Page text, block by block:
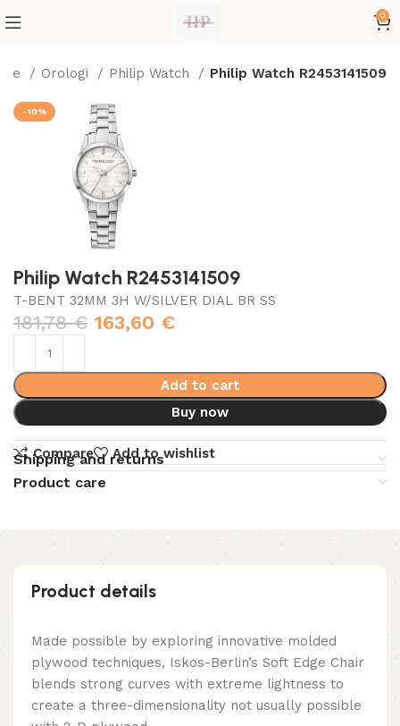
0
Orologi Philip Watch Philip Watch R2453141509
-10%
Philip Watch R2453141509
T-BENT 32MM 3H W/SILVER DIAL BR SS
181,78€ 163,60 €
Add to cart
Buy now
Compare Add to wishlist
Shipping and returns
Product care
Product details
Made possible by exploring innovative molded
plywood techniques, Iskos-Berlin’s Soft Edge Chair
blends strong curves with extreme lightness to
create a three-dimensionality not usually possible